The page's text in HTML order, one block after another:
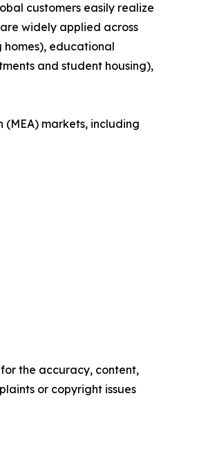
customers easily realize
widely applied across
homes), educational
and student housing),
(MEA) markets, including
the accuracy, content,
or copyright issues